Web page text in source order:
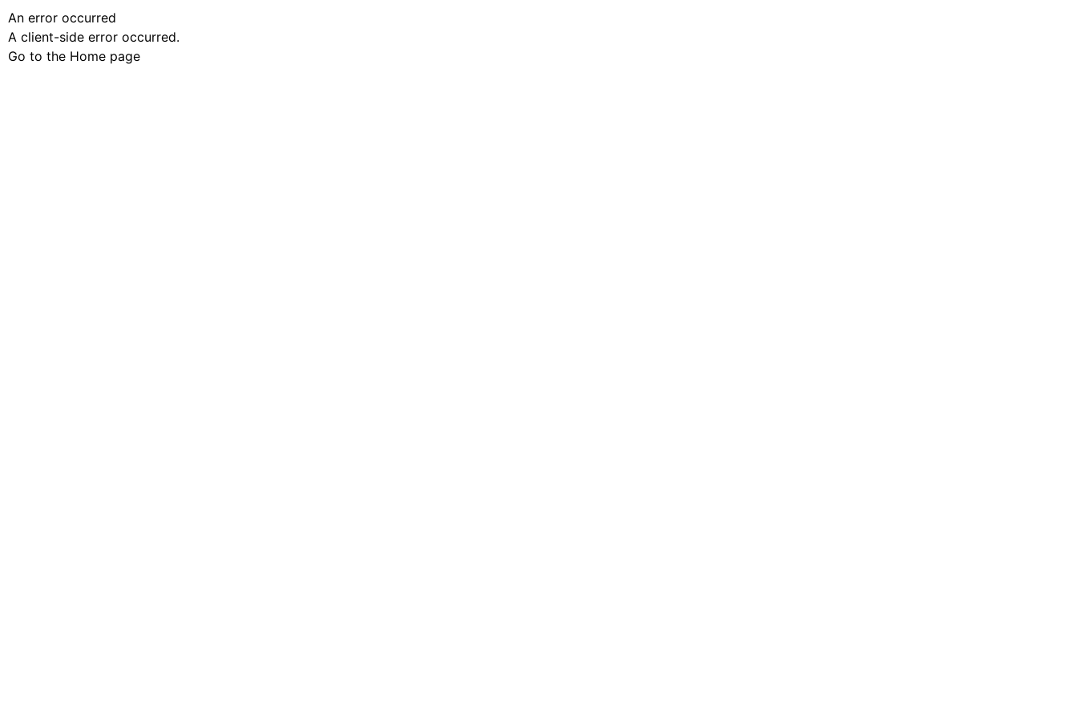
An error occurred
A client-side error occurred.
Go to the Home page